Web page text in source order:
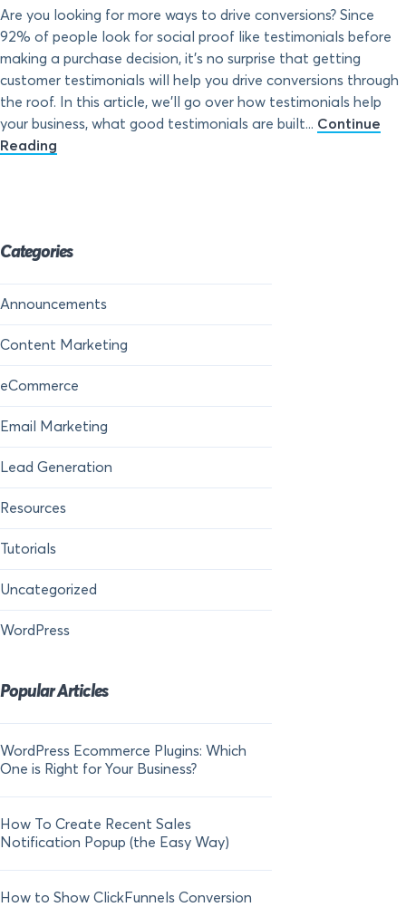
Are you looking for more ways to drive conversions? Since
92% of people look for social proof like testimonials before
making a purchase decision, it’s no surprise that getting
customer testimonials will help you drive conversions through
the roof. In this article, we’ll go over how testimonials help
your business, what good testimonials are built... Continue
Reading
Categories
Announcements
Content Marketing
eCommerce
Email Marketing
Lead Generation
Resources
Tutorials
Uncategorized
WordPress
Popular Articles
WordPress Ecommerce Plugins: Which
One is Right for Your Business?
How To Create Recent Sales
Notification Popup (the Easy Way)
How to Show ClickFunnels Conversion